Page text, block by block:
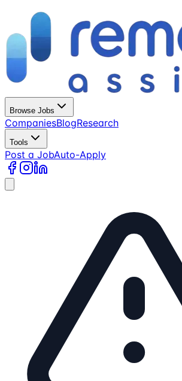
Browse Jobs
CompaniesBlogResearch
Tools
Post a JobAuto-Apply